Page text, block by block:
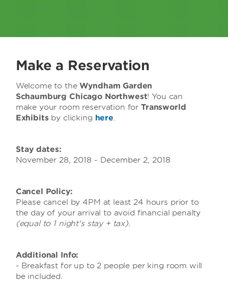
Make a Reservation
Welcome to theWyndham Garden
Schaumburg Chicago Northwest! You can
make your room reservation forTransworld
Exhibits by clicking here.
Stay dates:
November 28, 2018 - December 2, 2018
Cancel Policy:
Please cancel by 4PM at least 24 hours prior to
the day of your arrival to avoid financial penalty
(equal to 1 night's stay + tax).
Additional Info:
- Breakfast for up to 2 people per king room will
be included.